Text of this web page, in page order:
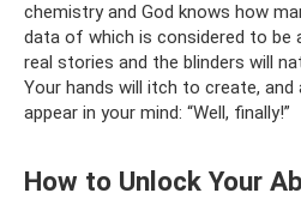
chemistry and God knows how
data of which is considered to be
real stories and the blinders will
Your hands will itch to create,
appear in your mind: “Well, finally!”
How to Unlock Your